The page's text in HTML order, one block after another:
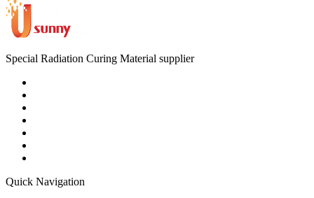
Special Radiation Curing Material supplier
Quick Navigation